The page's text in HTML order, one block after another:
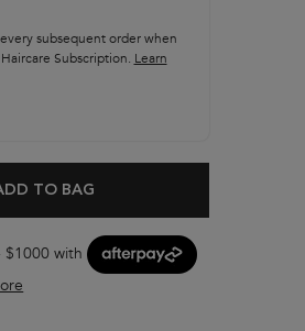
subsequent order when
Subscription. Learn
TO BAG
with